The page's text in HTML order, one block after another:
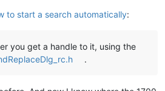
to start a search automatically:
you get a handle to it, using the
.